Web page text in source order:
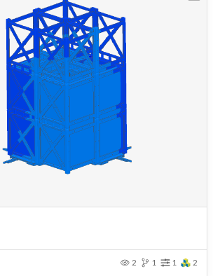
2 1 1 2